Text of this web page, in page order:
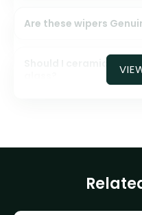
Are these wipers
Should I ceramic coat